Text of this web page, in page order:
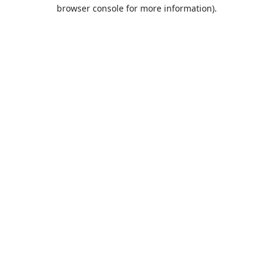
browser console for more information).